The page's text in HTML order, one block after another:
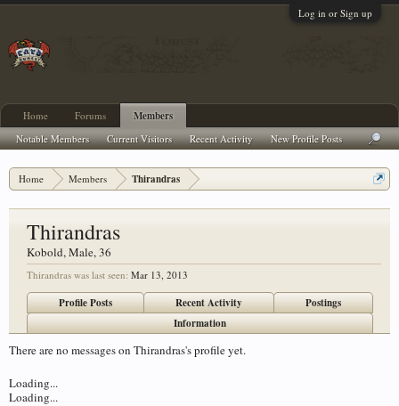
Log in or Sign up
Home Members Thirandras
Thirandras
Kobold, Male, 36
Thirandras was last seen: Mar 13, 2013
Profile Posts Recent Activity
Postings
Information
There are no messages on Thirandras's profile yet.
Loading...
Loading...
Home Forums Members
Notable Members Current Visitors Recent Activity New Profile Posts